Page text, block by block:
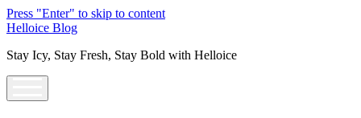
Press "Enter" to skip to content
Helloice Blog
Stay Icy, Stay Fresh, Stay Bold with Helloice